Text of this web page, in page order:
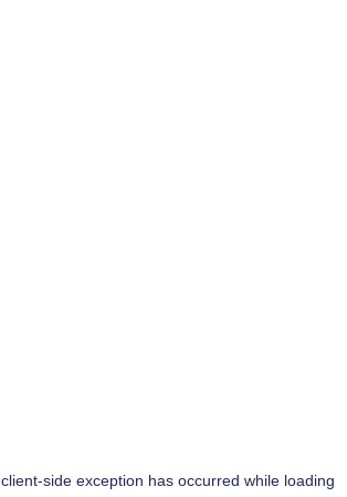
client-side exception has occurred while loading